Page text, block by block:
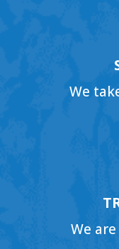
We
We